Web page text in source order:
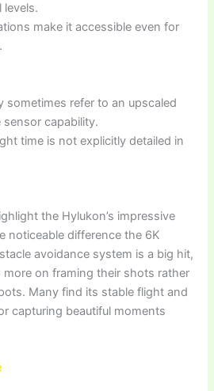
levels.
make it accessible even for
sometimes refer to an upscaled
capability.
time is not explicitly detailed in
the Hylukon’s impressive
noticeable difference the 6K
avoidance system is a big hit,
on framing their shots rather
Many find its stable flight and
capturing beautiful moments